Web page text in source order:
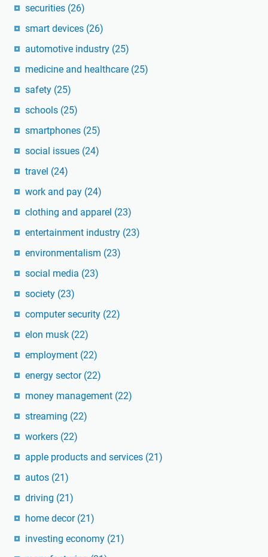
securities (26)
smart devices (26)
automotive industry (25)
medicine and healthcare (25)
safety (25)
schools (25)
smartphones (25)
social issues (24)
travel (24)
work and pay (24)
clothing and apparel (23)
entertainment industry (23)
environmentalism (23)
social media (23)
society (23)
computer security (22)
elon musk (22)
employment (22)
energy sector (22)
money management (22)
streaming (22)
workers (22)
apple products and services (21)
autos (21)
driving (21)
home decor (21)
investing economy (21)